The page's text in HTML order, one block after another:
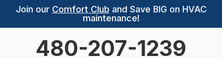
Join our Comfort Club and Save BIG on HVAC
maintenance!
480-207-1239